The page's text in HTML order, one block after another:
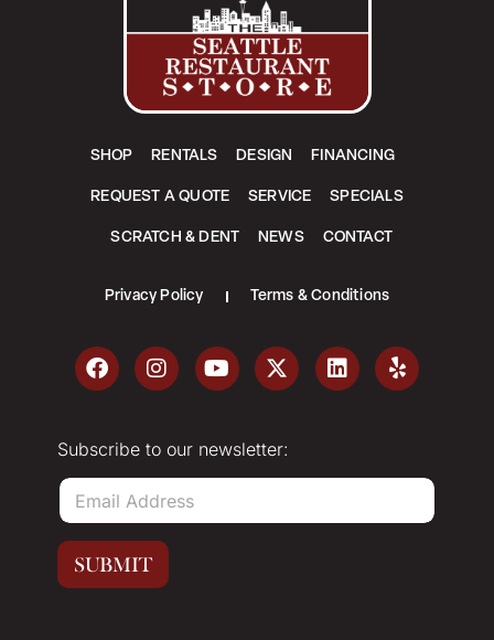
SHOP RENTALS DESIGN FINANCING
REQUEST A QUOTE SERVICE SPECIALS
SCRATCH & DENT NEWS CONTACT
Privacy Policy Terms & Conditions
Subscribe to our newsletter:
E
a
i
*
SUBMIT